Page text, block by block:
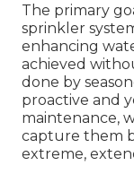
The primary
sprinkler
enhancing
achieved
done by
proactive and
maintenance,
capture them
extreme,